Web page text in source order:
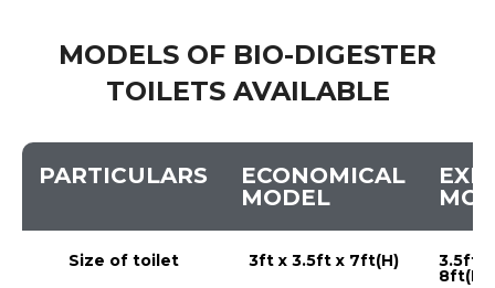
MODELS OF BIO-DIGESTER
TOILETS AVAILABLE
PARTICULARS
ECONOMICAL
MODEL
Size of toilet 3ft x 3.5ft x 7ft(H) 3.5ft
8ft(H)